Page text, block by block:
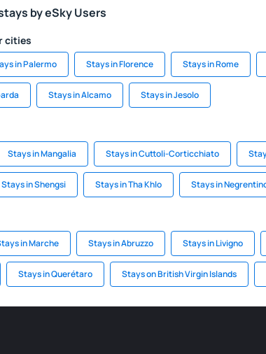
by eSky Users
cities
in Palermo Stays in Florence Stays in Rome
Stays in Alcamo Stays in Jesolo
Stays in Mangalia Stays in Cuttoli-Corticchiato
Stays in Shengsi Stays in Tha Khlo Stays in
in Marche Stays in Abruzzo Stays in Livigno
Stays in Querétaro Stays on British Virgin Islands